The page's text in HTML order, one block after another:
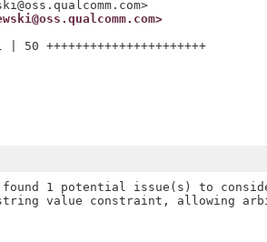
++++++++++++++++++++++
1 potential issue(s) to
string value constraint, allowing